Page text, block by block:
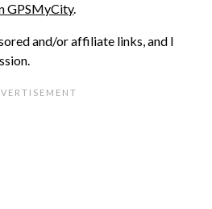
GPSMyCity.
and/or affiliate links, and I